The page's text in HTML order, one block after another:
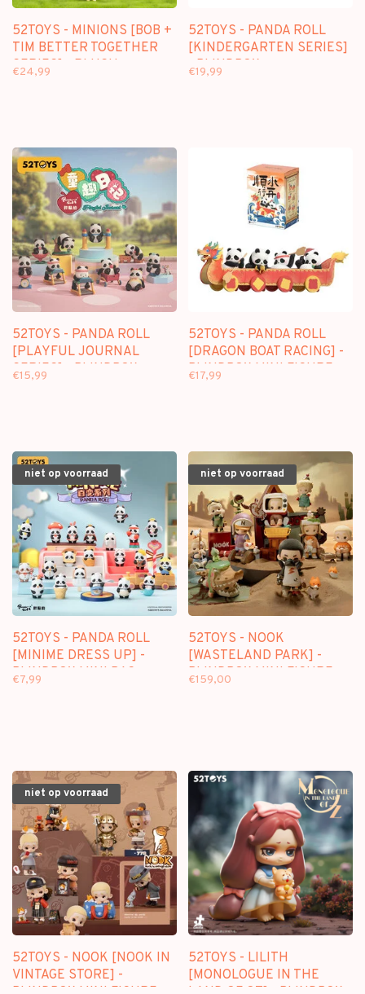
52TOYS - MINIONS [BOB +
TIM BETTER TOGETHER
SERIES] - PLUSH
KEYCHAIN BLINDBOX
€24,99
52TOYS - PANDA ROLL
[KINDERGARTEN SERIES]
- BLINDBOX
€19,99
52TOYS - PANDA ROLL
[PLAYFUL JOURNAL
SERIES] - BLINDBOX
€15,99
52TOYS - PANDA ROLL
[DRAGON BOAT RACING] -
BLINDBOX MINI FIGURE
€17,99
niet op voorraad
52TOYS - PANDA ROLL
[MINIME DRESS UP] -
BLINDBOX MINI BAG
€7,99
niet op voorraad
52TOYS - NOOK
[WASTELAND PARK] -
BLINDBOX MINI FIGURE
€159,00
niet op voorraad
52TOYS - NOOK [NOOK IN
VINTAGE STORE] -
52TOYS - LILITH
[MONOLOGUE IN THE